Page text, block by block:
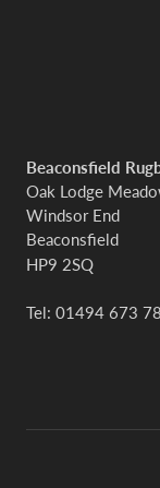
Beaconsfield
Oak Lodge
Windsor End
Beaconsfield
HP9 2SQ
Tel: 01494 673